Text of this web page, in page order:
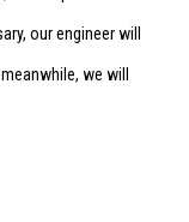
our engineer will
we will